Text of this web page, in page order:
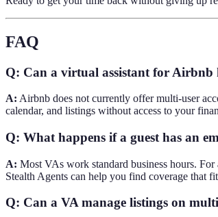
FAQ
Q: Can a virtual assistant for Airbnb
A: Airbnb does not currently offer multi-user
calendar, and listings without access to your
Q: What happens if a guest has an
A: Most VAs work standard business hours.
Stealth Agents can help you find coverage that
Q: Can a VA manage listings on